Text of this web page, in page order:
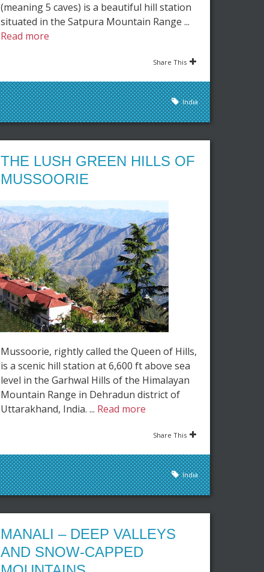
(meaning 5 caves) is a beautiful hill station
situated in the Satpura Mountain Range ...
Read more
Share This
India
THE LUSH GREEN HILLS OF
MUSSOORIE
Mussoorie, rightly called the Queen of Hills,
is a scenic hill station at 6,600 ft above sea
level in the Garhwal Hills of the Himalayan
Mountain Range in Dehradun district of
Uttarakhand, India. ... Read more
Share This
India
MANALI – DEEP VALLEYS
AND SNOW-CAPPED